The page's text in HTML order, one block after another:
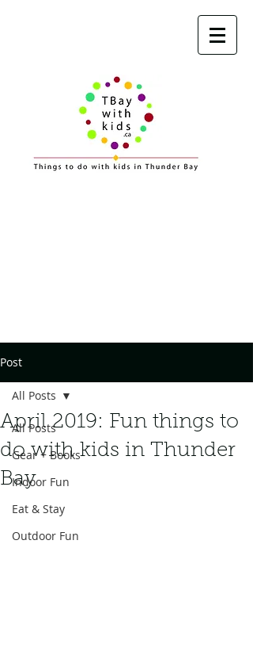
Post
All Posts
Gear + Books
Indoor Fun
Eat & Stay
Outdoor Fun
All Posts
April 2019: Fun things to
do with kids in Thunder
Bay